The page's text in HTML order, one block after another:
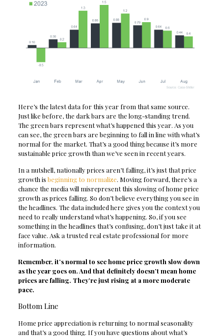
Here’s the latest data for this year from that same source.
Just like before, the dark bars are the long-standing trend.
The green bars represent what’s happened this year. As you
can see, the green bars are beginning to fall in line with what’s
normal for the market. That’s a good thing because it’s more
sustainable price growth than we’ve seen in recent years.
In a nutshell, nationally prices aren’t falling, it’s just that price
growth is beginning to normalize. Moving forward, there’s a
chance the media will misrepresent this slowing of home price
growth as prices falling. So don’t believe everything you see in
the headlines. The data included here gives you the context you
need to really understand what’s happening. So, if you see
something in the headlines that’s confusing, don’t just take it at
face value. Ask a trusted real estate professional for more
information.
Remember, it’s normal to see home price growth slow down
as the year goes on. And that definitely doesn’t mean home
prices are falling. They’re just rising at a more moderate
pace.
Bottom Line
Home price appreciation is returning to normal seasonality
and that’s a good thing. If you have questions about what’s